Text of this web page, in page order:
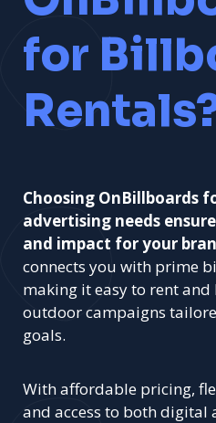
for
Choosing OnBillboards
advertising needs
and impact for your
connects you with prime
making it easy to rent
outdoor campaigns
goals.
With affordable pricing,
and access to both